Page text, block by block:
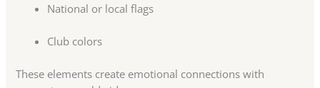
National or local flags
Club colors
These elements create emotional connections with